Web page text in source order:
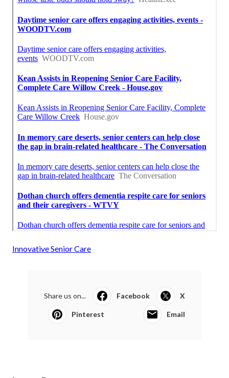
Innovative Senior Care
Share us on... Facebook X
Pinterest Email